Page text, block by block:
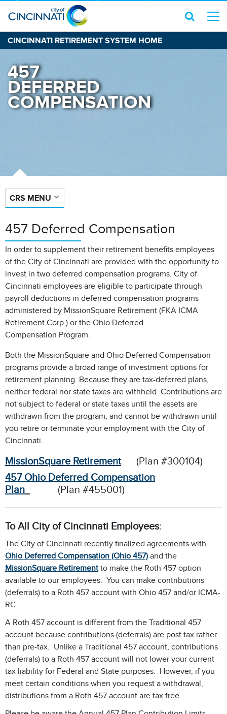
CINCINNATI RETIREMENT SYSTEM HOME
457
DEFERRED
COMPENSATION
CRS MENU
457 Deferred Compensation
In order to supplement their retirement benefits employees
of the City of Cincinnati are provided with the opportunity to
invest in two deferred compensation programs. City of
Cincinnati employees are eligible to participate through
payroll deductions in deferred compensation programs
administered by MissionSquare Retirement (FKA ICMA
Retirement Corp.) or the Ohio Deferred
Compensation Program.
Both the MissionSquare and Ohio Deferred Compensation
programs provide a broad range of investment options for
retirement planning. Because they are tax-deferred plans,
neither federal nor state taxes are withheld. Contributions are
not subject to federal or state taxes until the assets are
withdrawn from the program, and cannot be withdrawn until
you retire or terminate your employment with the City of
Cincinnati.
MissionSquare Retirement(Plan #300104)
457 Ohio Deferred Compensation
Plan
(Plan #455001)
To All City of Cincinnati Employees:
The City of Cincinnati recently finalized agreements with
Ohio Deferred Compensation (Ohio 457) and the
MissionSquare Retirement to make the Roth 457 option
available to our employees. You can make contributions
(deferrals) to a Roth 457 account with Ohio 457 and/or ICMA-
RC.
A Roth 457 account is different from the Traditional 457
account because contributions (deferrals) are post tax rather
than pre-tax. Unlike a Traditional 457 account, contributions
(deferrals) to a Roth 457 account will not lower your current
tax liability for Federal and State purposes. However, if you
meet certain conditions when you request a withdrawal,
distributions from a Roth 457 account are tax free.